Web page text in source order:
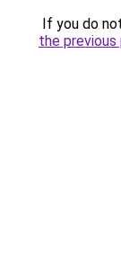
If you do
the previous